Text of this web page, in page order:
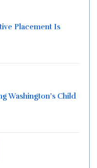
Placement Is
Washington’s Child